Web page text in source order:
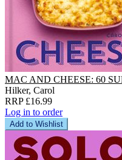
MAC AND CHEESE: 60
Hilker, Carol
RRP £16.99
Log in to order
Add to Wishlist